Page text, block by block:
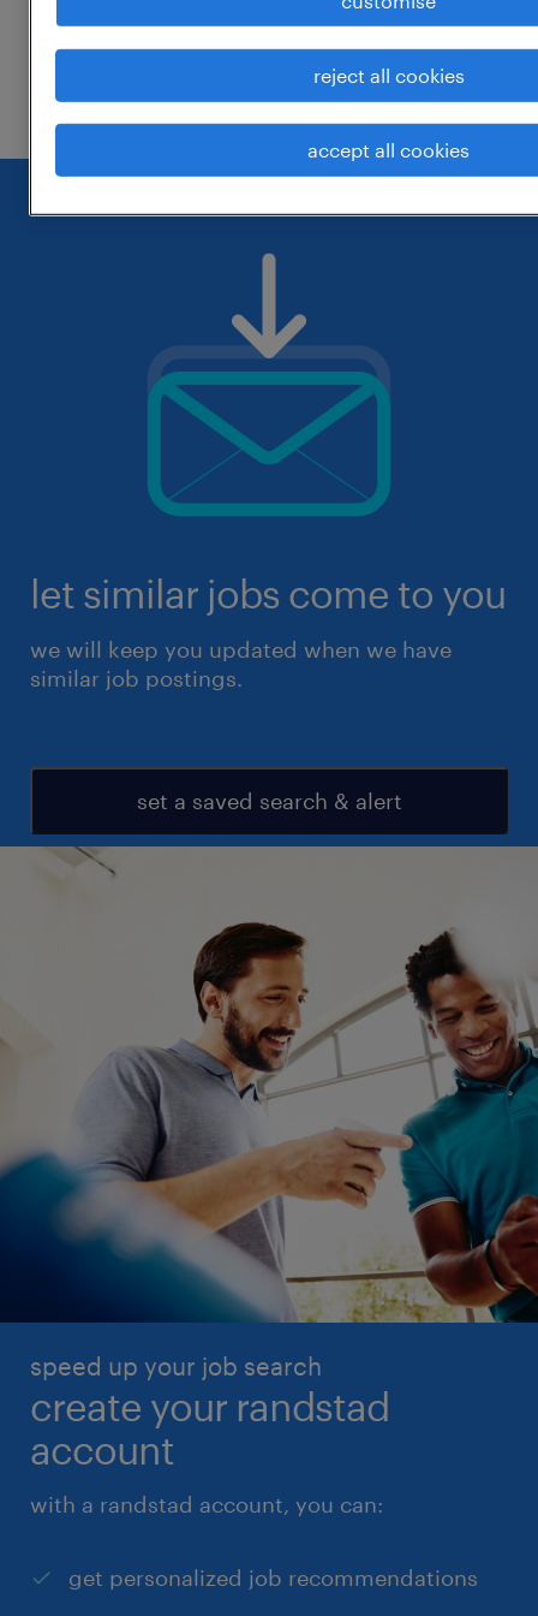
change the job title or keywords and
check if it was spelled correctly.
let similar jobs come to you
we will keep you updated when we have
similar job postings.
set a saved search & alert
speed up your job search
create your randstad
account
with a randstad account, you can:
get personalized job recommendations
reject all cookies
accept all cookies